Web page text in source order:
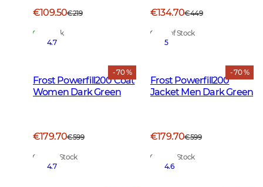
€109.50€219
In Stock
€134.70€449
Out of Stock
- 70 %
4.7
Frost Powerfill200 Coat
Women Dark Green
€179.70€599
Out of Stock
- 70 %
5
Frost Powerfill200
Jacket Men Dark Green
€179.70€599
Out of Stock
4.7 4.6